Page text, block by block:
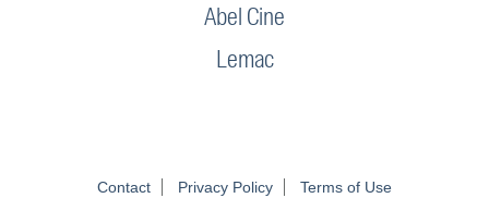
Abel Cine
Lemac
Contact Privacy Policy Terms of Use